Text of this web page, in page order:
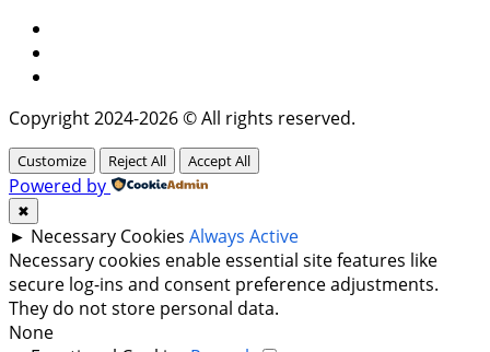
Copyright 2024-2026 © All rights reserved.
Customize Reject All Accept All
Powered by
✖
► Necessary Cookies Always Active
Necessary cookies enable essential site features like
secure log-ins and consent preference adjustments.
They do not store personal data.
None